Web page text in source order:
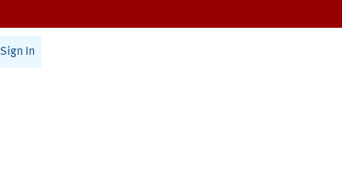
Sign In